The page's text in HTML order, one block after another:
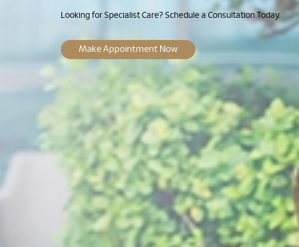
Looking for Specialist Care? Schedule a Consultation Today.
Make Appointment Now